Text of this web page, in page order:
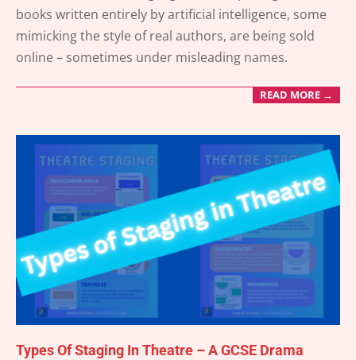
07-
10
books written entirely by artificial intelligence, some
mimicking the style of real authors, are being sold
online – sometimes under misleading names.
READ MORE →
Types Of Staging In Theatre – A GCSE Drama